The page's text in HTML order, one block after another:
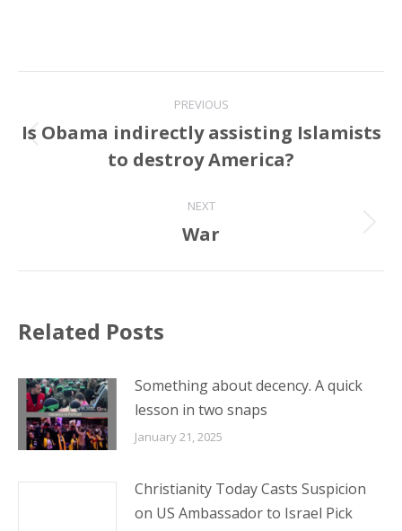
navigation
PREVIOUS
Previous
post:
Is Obama indirectly assisting Islamists
to destroy America?
NEXT
Next
War
Related Posts
Something about decency. A quick
lesson in two snaps
January 21, 2025
Christianity Today Casts Suspicion
on US Ambassador to Israel Pick